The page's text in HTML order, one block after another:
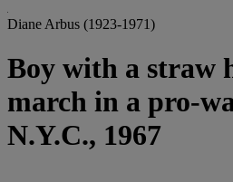
Diane Arbus (1923-1971)
Boy with a straw
march in a pro-
N.Y.C., 1967